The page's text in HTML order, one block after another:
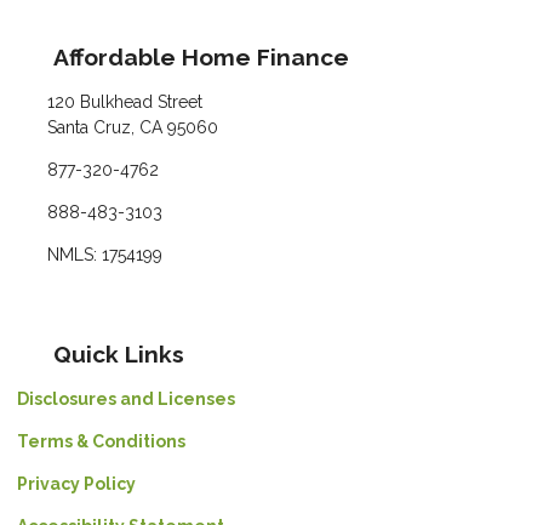
Affordable Home Finance
120 Bulkhead Street
Santa Cruz, CA 95060
877-320-4762
888-483-3103
NMLS: 1754199
Quick Links
Disclosures and Licenses
Terms & Conditions
Privacy Policy